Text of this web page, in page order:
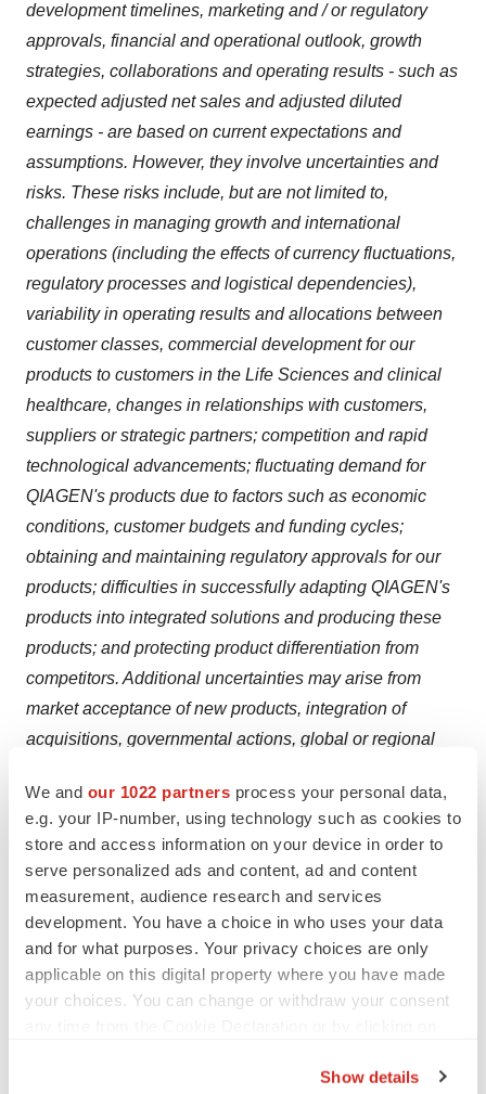
We and our 1022 partners process your personal data,
e.g. your IP-number, using technology such as cookies to
store and access information on your device in order to
serve personalized ads and content, ad and content
measurement, audience research and services
development. You have a choice in who uses your data
and for what purposes. Your privacy choices are only
applicable on this digital property where you have made
your choices. You can change or withdraw your consent
Show details
development timelines, marketing and / or regulatory
approvals, financial and operational outlook, growth
strategies, collaborations and operating results - such as
expected adjusted net sales and adjusted diluted
earnings - are based on current expectations and
assumptions. However, they involve uncertainties and
risks. These risks include, but are not limited to,
challenges in managing growth and international
operations (including the effects of currency fluctuations,
regulatory processes and logistical dependencies),
variability in operating results and allocations between
customer classes, commercial development for our
products to customers in the Life Sciences and clinical
healthcare, changes in relationships with customers,
suppliers or strategic partners; competition and rapid
technological advancements; fluctuating demand for
QIAGEN's products due to factors such as economic
conditions, customer budgets and funding cycles;
obtaining and maintaining regulatory approvals for our
products; difficulties in successfully adapting QIAGEN's
products into integrated solutions and producing these
products; and protecting product differentiation from
competitors. Additional uncertainties may arise from
market acceptance of new products, integration of
acquisitions, governmental actions, global or regional
public health crises, and other "force majeure" events.
There is also no guarantee that anticipated benefits from
acquisitions will materialize as expected. For a
comprehensive overview of risks, please refer to the
“Risk Factors” contained in our most recent Annual
Report on Form 20-F and other reports filed with or
furnished to the U.S. Securities and Exchange
Commission.